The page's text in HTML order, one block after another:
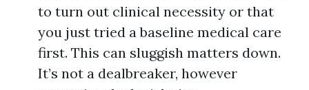
to turn out clinical necessity or that
you just tried a baseline medical care
first. This can sluggish matters down.
It’s not a dealbreaker, however